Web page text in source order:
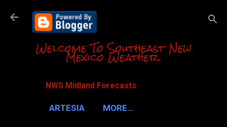
Skip to
Welcome To Southeast New
Mexico Weather.
NWS Midland Forecasts
ARTESIA MORE…